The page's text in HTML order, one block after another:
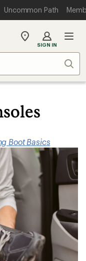
Uncommon Path
My
store
SIGN IN
Boot Basics